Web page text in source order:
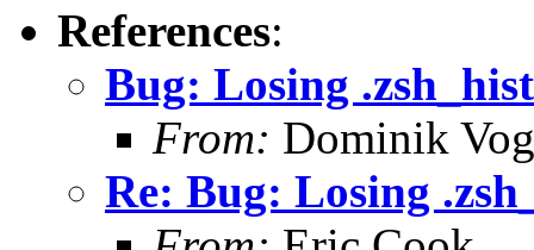
References:
Bug: Losing
From: Dominik
Re: Bug: Losing